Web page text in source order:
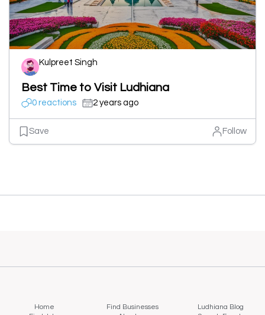
Kulpreet Singh
Best Time to Visit Ludhiana
0 reactions 2 years ago
Save Follow
Home Find Businesses
Ludhiana Blog